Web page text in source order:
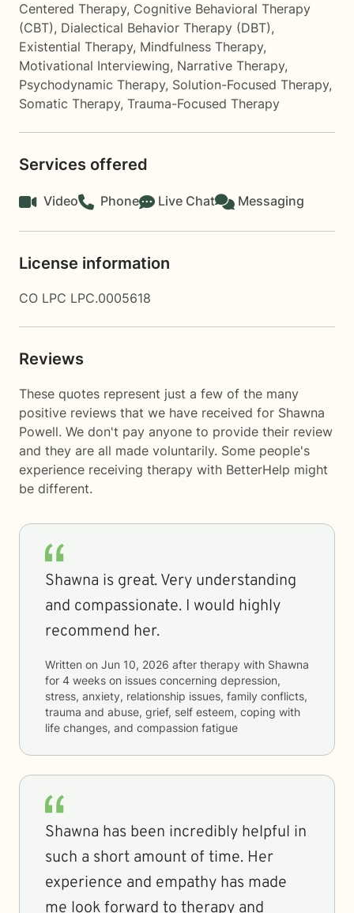
Centered Therapy, Cognitive Behavioral Therapy
(CBT), Dialectical Behavior Therapy (DBT),
Existential Therapy, Mindfulness Therapy,
Motivational Interviewing, Narrative Therapy,
Psychodynamic Therapy, Solution-Focused Therapy,
Somatic Therapy, Trauma-Focused Therapy
Services offered
Video Phone Live Chat Messaging
License information
CO LPC LPC.0005618
Reviews
These quotes represent just a few of the many
positive reviews that we have received for Shawna
Powell. We don't pay anyone to provide their review
and they are all made voluntarily. Some people's
experience receiving therapy with BetterHelp might
be different.
Shawna is great. Very understanding
and compassionate. I would highly
recommend her.
Written on Jun 10, 2026 after therapy with Shawna
for 4 weeks on issues concerning depression,
stress, anxiety, relationship issues, family conflicts,
trauma and abuse, grief, self esteem, coping with
life changes, and compassion fatigue
Shawna has been incredibly helpful in
such a short amount of time. Her
experience and empathy has made
me look forward to therapy and